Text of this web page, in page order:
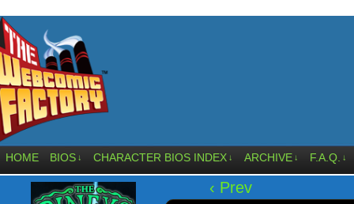
HOME BIOS ↓ CHARACTER BIOS INDEX ↓ ARCHIVE ↓ F.A.Q. ↓
‹ Prev